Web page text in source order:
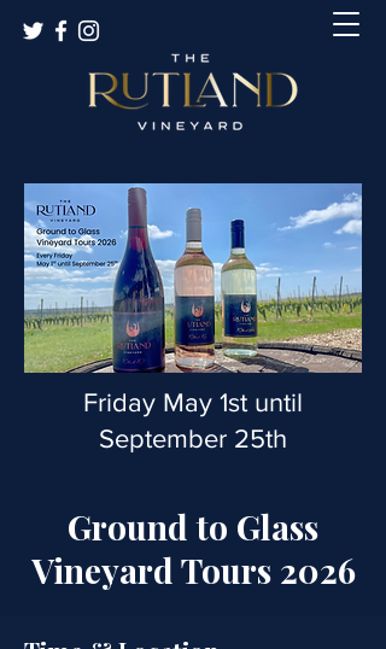
Friday May 1st until
September 25th
Ground to Glass
Vineyard Tours 2026